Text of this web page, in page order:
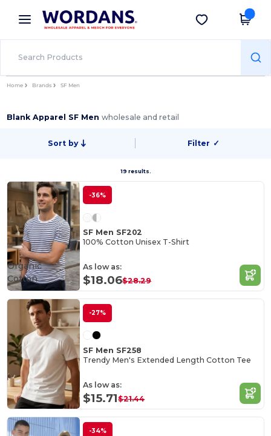
× Wordans App
Better prices on app!
Get the app
Home Brands SF Men
Blank Apparel SF Menwholesale and retail
Sort by Filter ✓
19 results.
-36%
SF Men SF202
100% Cotton Unisex T-Shirt
As low as:
$18.06$28.29
Organic
Cotton
-27%
SF Men SF258
Trendy Men's Extended Length Cotton Tee
As low as:
$15.71$21.44
-34%